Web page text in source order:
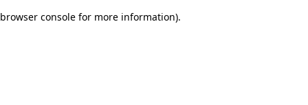
browser console for more information).